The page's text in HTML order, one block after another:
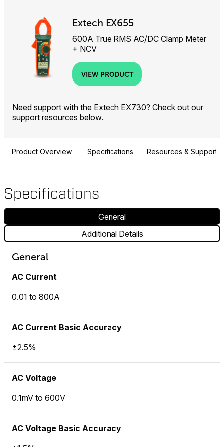
Extech EX655
600A True RMS AC/DC Clamp Meter
+ NCV
VIEW PRODUCT
Need support with the Extech EX730? Check out our
support resources below.
Product Overview Specifications Resources & Support
Specifications
General
Additional Details
General
AC Current
0.01 to 800A
AC Current Basic Accuracy
±2.5%
AC Voltage
0.1mV to 600V
AC Voltage Basic Accuracy